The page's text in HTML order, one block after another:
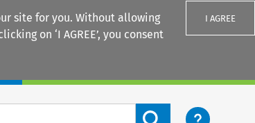
site for you. Without allowing
on ‘I AGREE’, you consent
I AGREE
Search content button